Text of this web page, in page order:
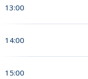
13:00
14:00
15:00